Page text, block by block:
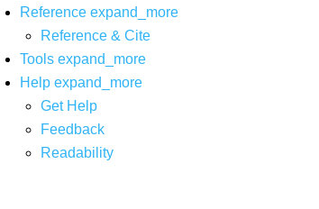
Reference expand_more
Reference & Cite
Tools expand_more
Help expand_more
Get Help
Feedback
Readability